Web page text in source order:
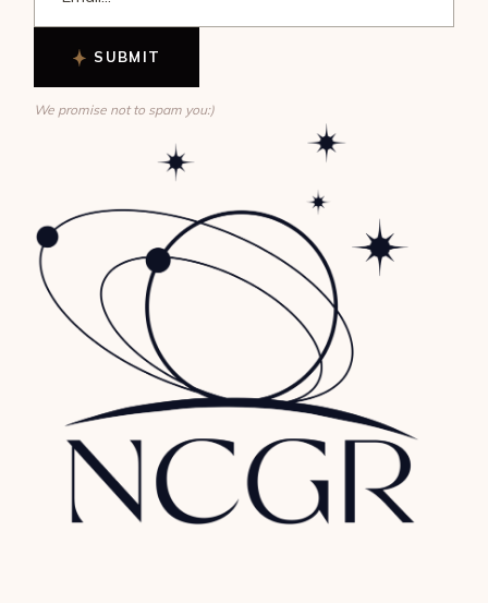
SUBMIT
We promise not to spam you:)